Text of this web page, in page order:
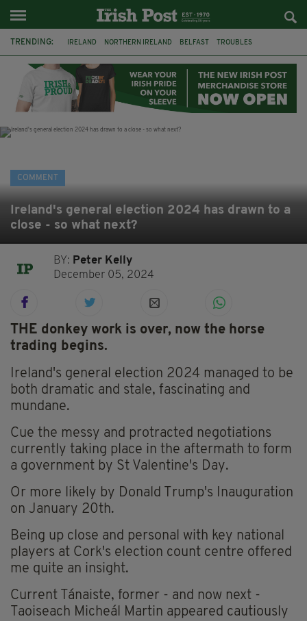
TRENDING: IRELAND NORTHERN IRELAND BELFAST TROUBLES
ANDY BURNHAM BONFIRES CATHOLIC CHURCH
COMMENT
Ireland's general election 2024 has drawn to a
close - so what next?
BY: Peter Kelly
December 05, 2024
THE donkey work is over, now the horse
trading begins.
Ireland's general election 2024 managed to be
both dramatic and stale, fascinating and
mundane.
Cue the messy and protracted negotiations
currently taking place in the aftermath to form
a government by St Valentine's Day.
Or more likely by Donald Trump's Inauguration
on January 20th.
Being up close and personal with key national
players at Cork's election count centre offered
me quite an insight.
Current Tánaiste, former - and now next -
Taoiseach Micheál Martin appeared cautiously